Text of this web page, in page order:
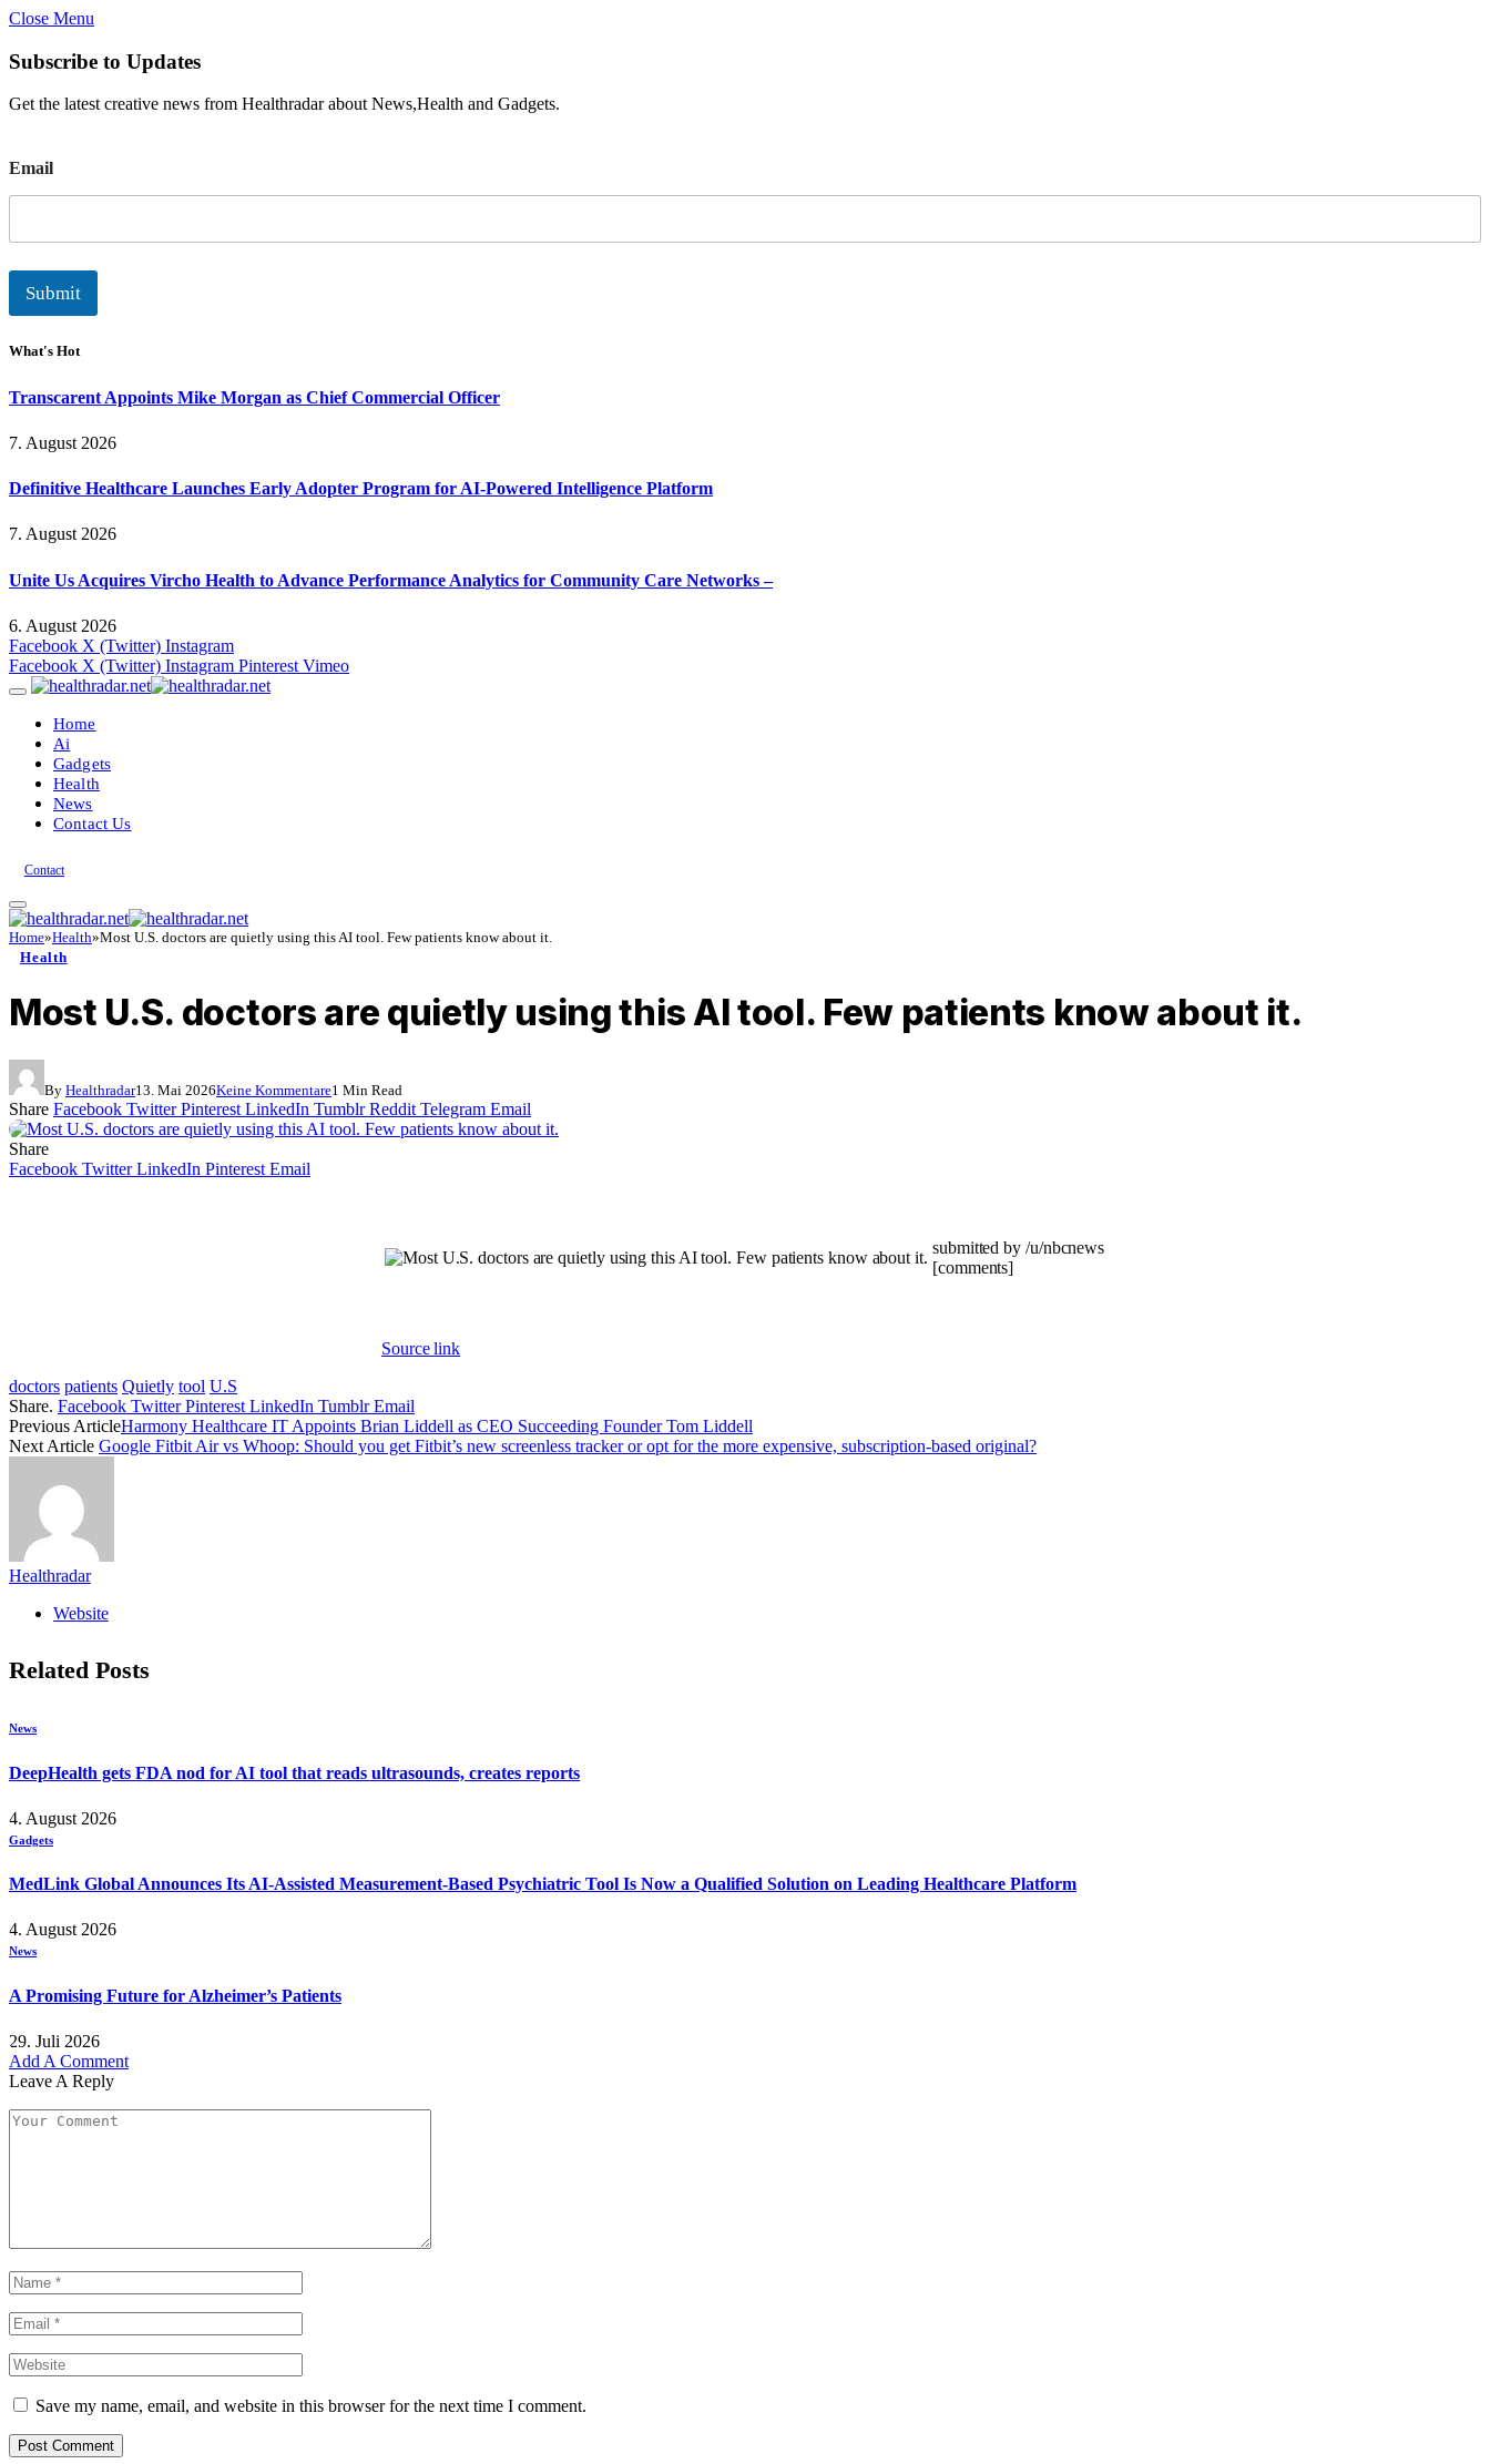
Close Menu
Subscribe to Updates
Get the latest creative news from Healthradar about News,Health and Gadgets.
m
a
l
Email
Submit
What's Hot
Transcarent Appoints Mike Morgan as Chief Commercial Officer
7. August 2026
Definitive Healthcare Launches Early Adopter Program for AI-Powered Intelligence Platform
7. August 2026
Unite Us Acquires Vircho Health to Advance Performance Analytics for Community Care Networks –
6. August 2026
Facebook X (Twitter) Instagram
Facebook X (Twitter) Instagram Pinterest Vimeo
Home
Ai
Gadgets
Health
News
Contact Us
Contact
Home»Health»Most U.S. doctors are quietly using this AI tool. Few patients know about it.
Health
Most U.S. doctors are quietly using this AI tool. Few patients know about it.
By Healthradar13. Mai 2026Keine Kommentare1 Min Read
Share Facebook Twitter Pinterest LinkedIn Tumblr Reddit Telegram Email
Share
Facebook Twitter LinkedIn Pinterest Email
submitted by /u/nbcnews
[comments]
Source link
doctors patients Quietly tool U.S
Share. Facebook Twitter Pinterest LinkedIn Tumblr Email
Previous ArticleHarmony Healthcare IT Appoints Brian Liddell as CEO Succeeding Founder Tom Liddell
Next Article Google Fitbit Air vs Whoop: Should you get Fitbit’s new screenless tracker or opt for the more expensive, subscription-based original?
Healthradar
Website
Related Posts
News
DeepHealth gets FDA nod for AI tool that reads ultrasounds, creates reports
4. August 2026
Gadgets
MedLink Global Announces Its AI-Assisted Measurement-Based Psychiatric Tool Is Now a Qualified Solution on Leading Healthcare Platform
4. August 2026
News
A Promising Future for Alzheimer’s Patients
29. Juli 2026
Add A Comment
Leave A Reply
Save my name, email, and website in this browser for the next time I comment.